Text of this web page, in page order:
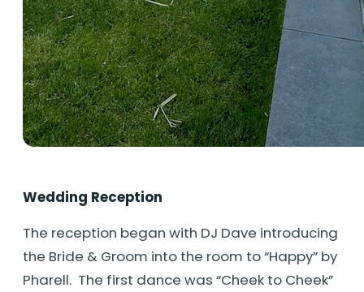
Wedding Reception
The reception began with DJ Dave introducing
the Bride & Groom into the room to “Happy” by
Pharell. The first dance was “Cheek to Cheek”